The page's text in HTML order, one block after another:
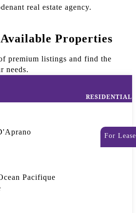
real estate agency.
Properties
premium listings and find the
needs.
RESIDENTIAL
For Lease